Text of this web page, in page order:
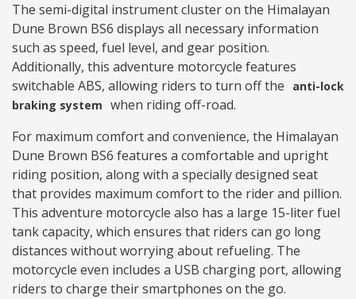
The semi-digital instrument cluster on the Himalayan
Dune Brown BS6 displays all necessary information
such as speed, fuel level, and gear position.
Additionally, this adventure motorcycle features
switchable ABS, allowing riders to turn off the
anti-lock
braking system when riding off-road.
For maximum comfort and convenience, the Himalayan
Dune Brown BS6 features a comfortable and upright
riding position, along with a specially designed seat
that provides maximum comfort to the rider and pillion.
This adventure motorcycle also has a large 15-liter fuel
tank capacity, which ensures that riders can go long
distances without worrying about refueling. The
motorcycle even includes a USB charging port, allowing
riders to charge their smartphones on the go.